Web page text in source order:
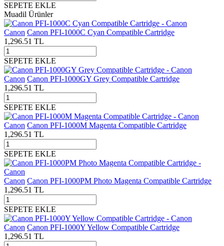
SEPETE EKLE
Muadil Ürünler
Canon Canon PFI-1000C Cyan Compatible Cartridge
1,296.51 TL
SEPETE EKLE
Canon Canon PFI-1000GY Grey Compatible Cartridge
1,296.51 TL
SEPETE EKLE
Canon Canon PFI-1000M Magenta Compatible Cartridge
1,296.51 TL
SEPETE EKLE
Canon Canon PFI-1000PM Photo Magenta Compatible Cartridge
1,296.51 TL
SEPETE EKLE
Canon Canon PFI-1000Y Yellow Compatible Cartridge
1,296.51 TL